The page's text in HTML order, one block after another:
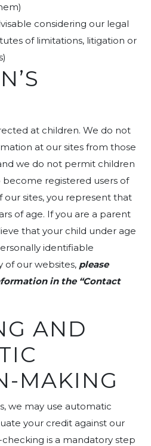
considering our legal
of limitations, litigation or
at children. We do not
at our sites from those
we do not permit children
become registered users of
our sites, you represent that
of age. If you are a parent
that your child under age
identifiable
of our websites, please
in the “Contact
AND
MAKING
we may use automatic
your credit against our
is a mandatory step